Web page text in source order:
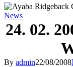
News
24. 02.
By admin22/08/2008